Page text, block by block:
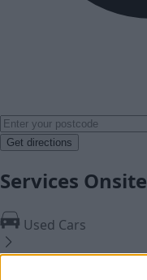
Get directions
Services Onsite
Used Cars